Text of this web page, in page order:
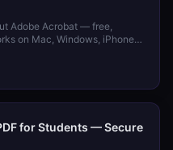
Adobe Acrobat — free,
on Mac, Windows, iPhone,
for Students — Secure